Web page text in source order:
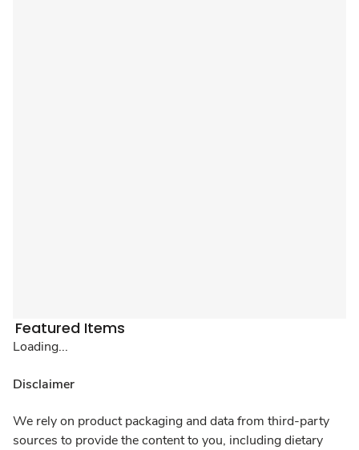
Featured Items
Loading...
Disclaimer
We rely on product packaging and data from third-party
sources to provide the content to you, including dietary